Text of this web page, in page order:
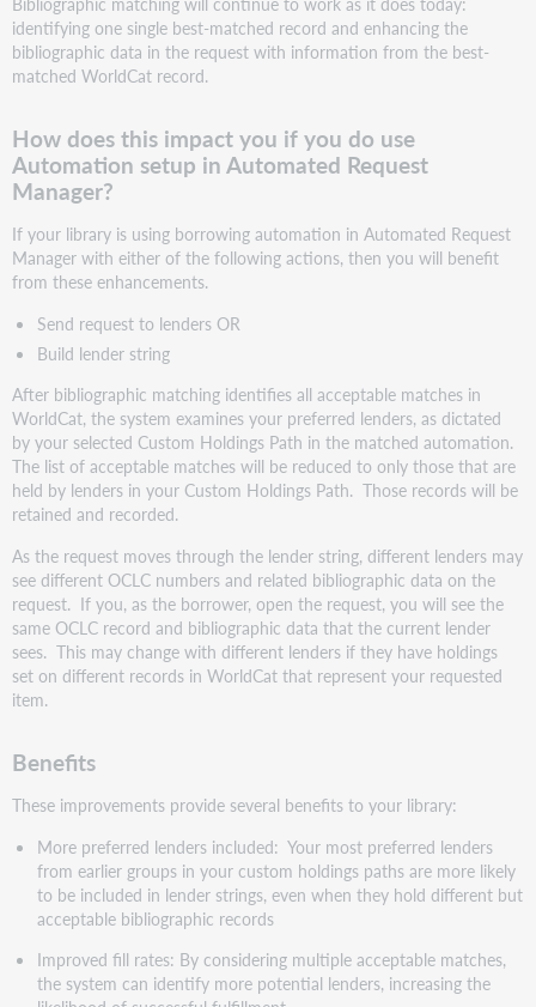
identifying one single best-matched record and enhancing the
bibliographic data in the request with information from the best-
matched WorldCat record.
How does this impact you if you do use
Automation setup in Automated Request
Manager?
If your library is using borrowing automation in Automated Request
Manager with either of the following actions, then you will benefit
from these enhancements.
Send request to lenders OR
Build lender string
After bibliographic matching identifies all acceptable matches in
WorldCat, the system examines your preferred lenders, as dictated
by your selected Custom Holdings Path in the matched automation.
The list of acceptable matches will be reduced to only those that are
held by lenders in your Custom Holdings Path. Those records will be
retained and recorded.
As the request moves through the lender string, different lenders may
see different OCLC numbers and related bibliographic data on the
request. If you, as the borrower, open the request, you will see the
same OCLC record and bibliographic data that the current lender
sees. This may change with different lenders if they have holdings
set on different records in WorldCat that represent your requested
item.
Benefits
These improvements provide several benefits to your library:
More preferred lenders included: Your most preferred lenders
from earlier groups in your custom holdings paths are more likely
to be included in lender strings, even when they hold different but
acceptable bibliographic records
Improved fill rates: By considering multiple acceptable matches,
the system can identify more potential lenders, increasing the